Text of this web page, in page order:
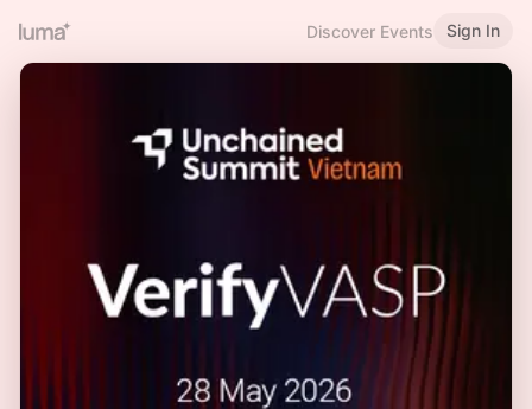
Discover Events Sign In